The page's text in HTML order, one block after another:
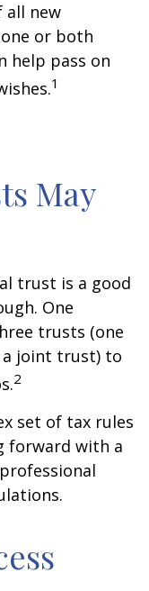
all new
or both
help pass on
1
May
trust is a good
One
trusts (one
a joint trust) to
2
set of tax rules
forward with a